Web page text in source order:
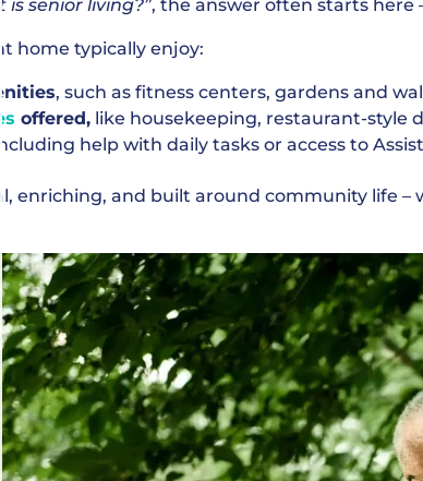
is senior living?”, the answer often starts
home typically enjoy:
, such as fitness centers, gardens and
offered, like housekeeping, restaurant-style
including help with daily tasks or access to
enriching, and built around community life